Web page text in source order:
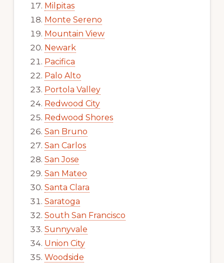
Milpitas
Monte Sereno
Mountain View
Newark
Pacifica
Palo Alto
Portola Valley
Redwood City
Redwood Shores
San Bruno
San Carlos
San Jose
San Mateo
Santa Clara
Saratoga
South San Francisco
Sunnyvale
Union City
Woodside